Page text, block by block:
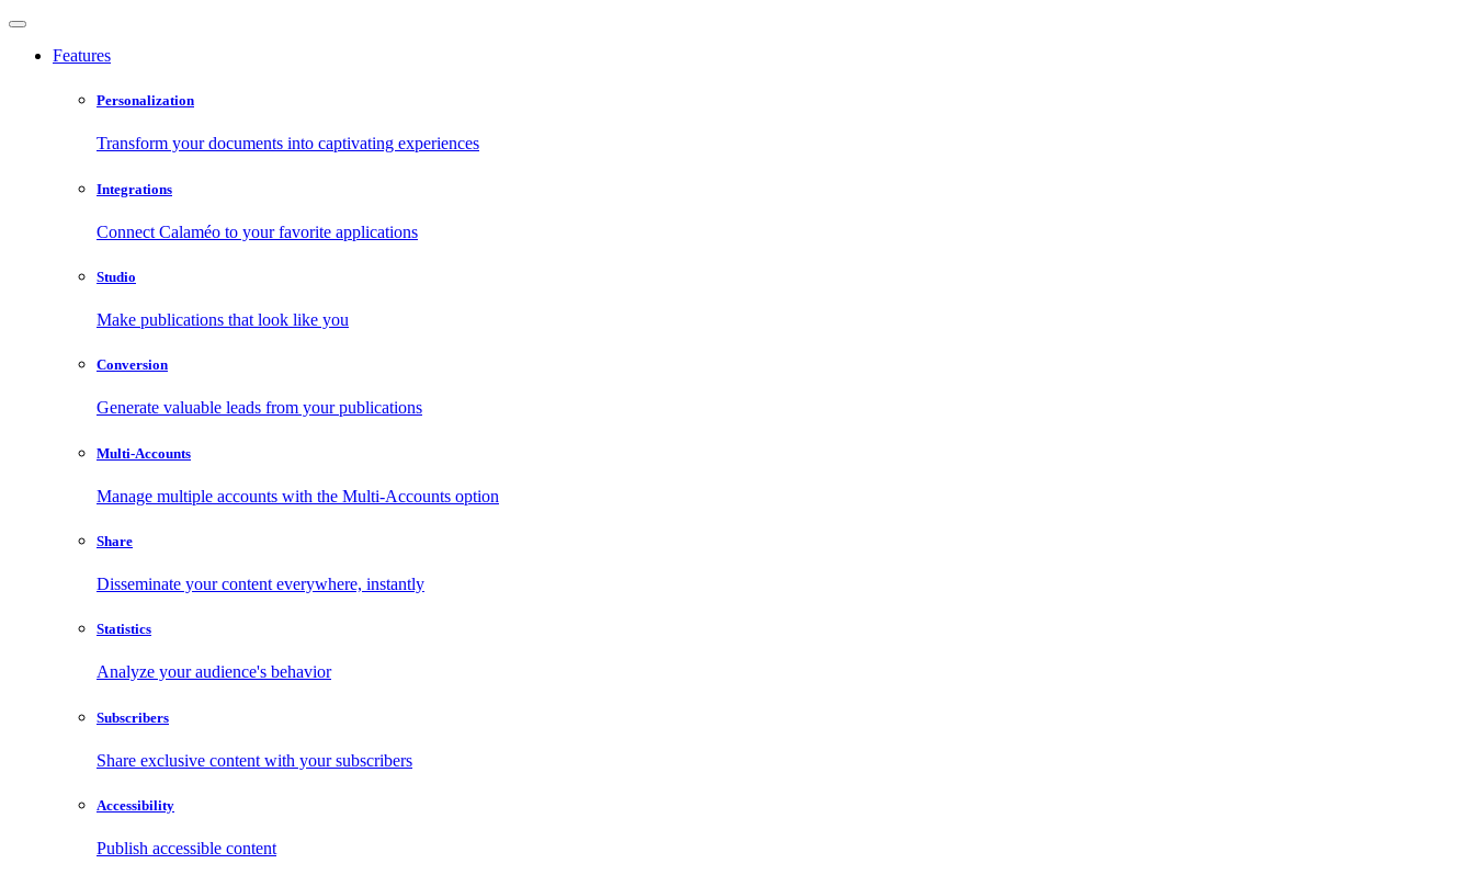
Features
Personalization
Transform your documents into captivating experiences
Integrations
Connect Calaméo to your favorite applications
Studio
Make publications that look like you
Conversion
Generate valuable leads from your publications
Multi-Accounts
Manage multiple accounts with the Multi-Accounts option
Share
Disseminate your content everywhere, instantly
Statistics
Analyze your audience's behavior
Subscribers
Share exclusive content with your subscribers
Accessibility
Publish accessible content